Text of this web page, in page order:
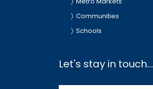
Communities
Schools
Let's stay in touch...